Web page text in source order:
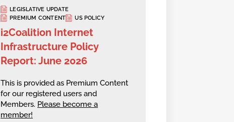
LEGISLATIVE UPDATE
PREMIUM CONTENT
US POLICY
i2Coalition Internet
Infrastructure Policy
Report: June 2026
This is provided as Premium Content
for our registered users and
Members. Please become a
member!